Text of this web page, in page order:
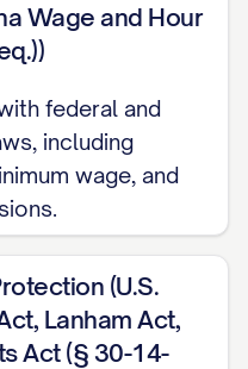
Wage and Hour
federal and
including
wage, and
(U.S.
Lanham Act,
Act (§ 30-14-